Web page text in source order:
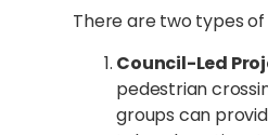
There are two types of
Council-Led
pedestrian
groups can